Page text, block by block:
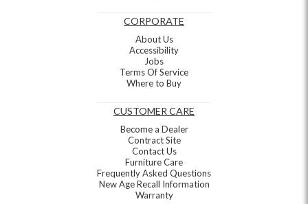
CORPORATE
About Us
Accessibility
Jobs
Terms Of Service
Where to Buy
CUSTOMER CARE
Become a Dealer
Contract Site
Contact Us
Furniture Care
Frequently Asked Questions
New Age Recall Information
Warranty